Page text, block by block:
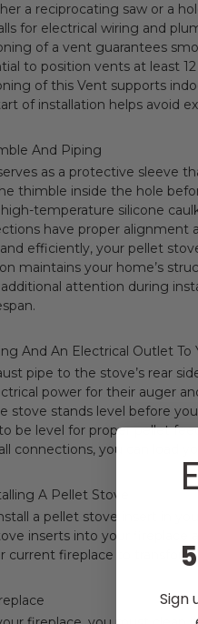
a reciprocating saw or a
for electrical wiring and
of a vent guarantees
to position vents at least
of this Vent supports
of installation helps avoid
And Piping
as a protective sleeve
thimble inside the hole
temperature silicone
have proper alignment
efficiently, your pellet
maintains your home’s
attention during
And An Electrical Outlet To
pipe to the stove’s rear
power for their auger
stove stands level before
be level for proper pellet
connections, you can load
A Pellet Stove
a pellet stove insert in
inserts into your
current fireplace to
Sign